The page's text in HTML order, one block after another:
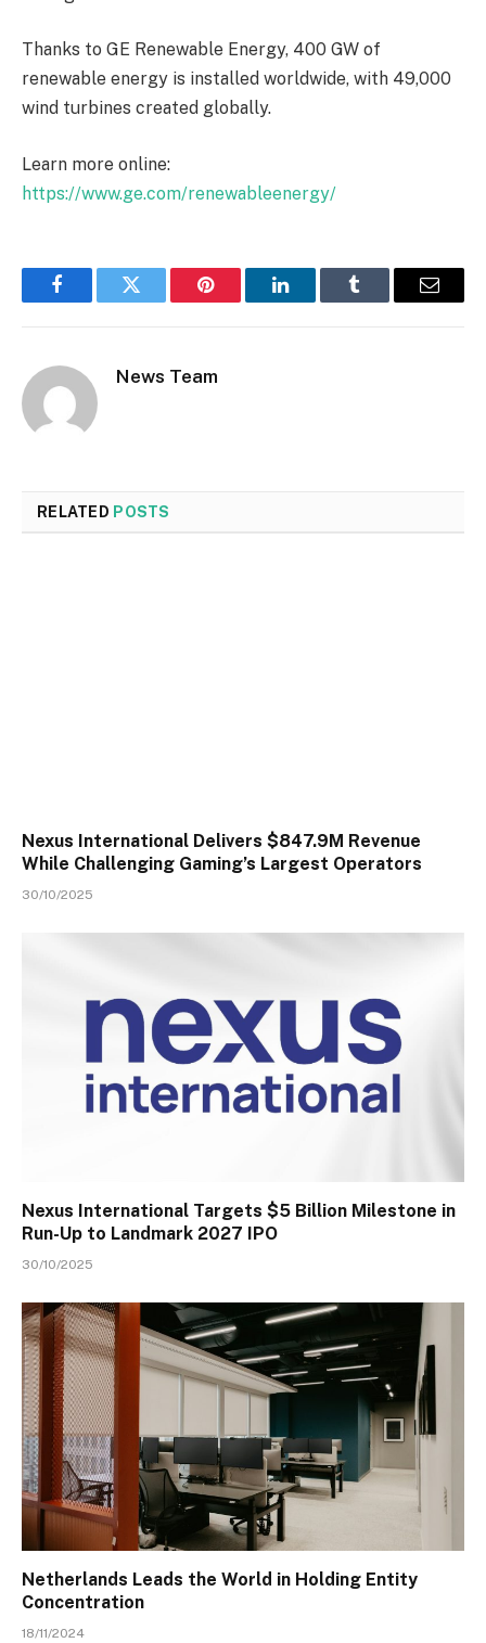
Thanks to GE Renewable Energy, 400 GW of
renewable energy is installed worldwide, with 49,000
wind turbines created globally.
Learn more online:
https://www.ge.com/renewableenergy/
FacebookTwitter Pinterest LinkedInTumblr Email
News Team
RELATED POSTS
Nexus International Delivers $847.9M Revenue
While Challenging Gaming’s Largest Operators
30/10/2025
Nexus International Targets $5 Billion Milestone in
Run-Up to Landmark 2027 IPO
30/10/2025
Netherlands Leads the World in Holding Entity
Concentration
18/11/2024